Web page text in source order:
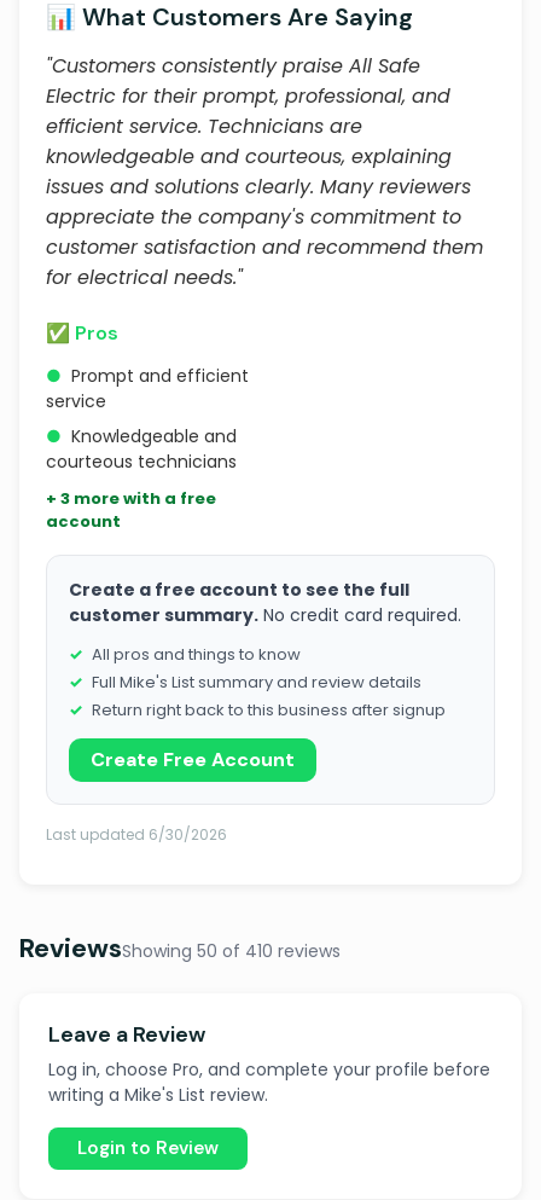
📊 What Customers Are Saying
"Customers consistently praise All Safe
Electric for their prompt, professional, and
efficient service. Technicians are
knowledgeable and courteous, explaining
issues and solutions clearly. Many reviewers
appreciate the company's commitment to
customer satisfaction and recommend them
for electrical needs."
✅ Pros
● Prompt and efficient
service
● Knowledgeable and
courteous technicians
+ 3 more with a free
account
Create a free account to see the full
customer summary. No credit card required.
All pros and things to know
Full Mike's List summary and review details
Return right back to this business after signup
Create Free Account
Last updated 6/30/2026
ReviewsShowing 50 of 410 reviews
Leave a Review
Log in, choose Pro, and complete your profile before
writing a Mike's List review.
Login to Review